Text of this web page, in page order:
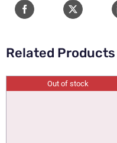
Related Products
Out of stock